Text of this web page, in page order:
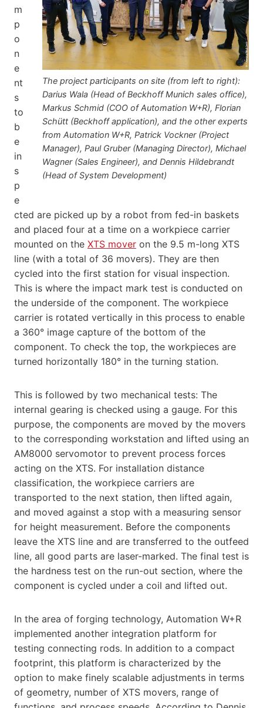
The project participants on site (from left to right):
Darius Wala (Head of Beckhoff Munich sales office),
Markus Schmid (COO of Automation W+R), Florian
Schütt (Beckhoff application), and the other experts
from Automation W+R, Patrick Vockner (Project
Manager), Paul Gruber (Managing Director), Michael
Wagner (Sales Engineer), and Dennis Hildebrandt
(Head of System Development)
m
p
o
n
e
nt
s
to
b
e
in
s
p
e
cted are picked up by a robot from fed-in baskets
and placed four at a time on a workpiece carrier
mounted on the XTS mover on the 9.5 m-long XTS
line (with a total of 36 movers). They are then
cycled into the first station for visual inspection.
This is where the impact mark test is conducted on
the underside of the component. The workpiece
carrier is rotated vertically in this process to enable
a 360° image capture of the bottom of the
component. To check the top, the workpieces are
turned horizontally 180° in the turning station.
This is followed by two mechanical tests: The
internal gearing is checked using a gauge. For this
purpose, the components are moved by the movers
to the corresponding workstation and lifted using an
AM8000 servomotor to prevent process forces
acting on the XTS. For installation distance
classification, the workpiece carriers are
transported to the next station, then lifted again,
and moved against a stop with a measuring sensor
for height measurement. Before the components
leave the XTS line and are transferred to the outfeed
line, all good parts are laser-marked. The final test is
the hardness test on the run-out section, where the
component is cycled under a coil and lifted out.
In the area of forging technology, Automation W+R
implemented another integration platform for
testing connecting rods. In addition to a compact
footprint, this platform is characterized by the
option to make finely scalable adjustments in terms
of geometry, number of XTS movers, range of